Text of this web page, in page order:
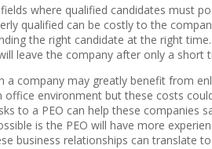
where qualified candidates must
qualified can be costly to the
the right candidate at the right
leave the company after only a
a company may greatly benefit from
environment but these costs
to a PEO can help these
is the PEO will have more
business relationships can